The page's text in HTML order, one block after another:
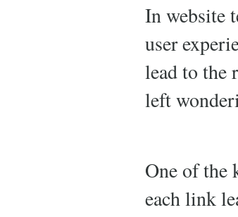
In website
user
lead to the
left
One of the
each link